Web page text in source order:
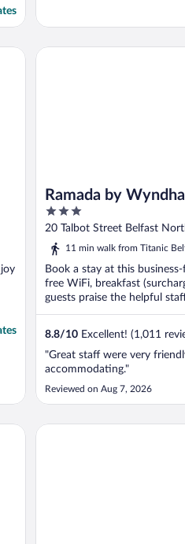
Ramada by
Centre
3
out
of
20 Talbot Street Belfast
11 min walk from Titanic
Book a stay at this
free WiFi, breakfast
guests praise the helpful
8.8/10 Excellent! (1,011
"Great staff were very
accommodating."
Reviewed on Aug 7, 2026
Ramada by Wyndham
Moxy Belfast City